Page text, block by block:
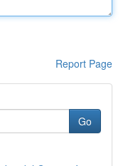
Report Page
Go